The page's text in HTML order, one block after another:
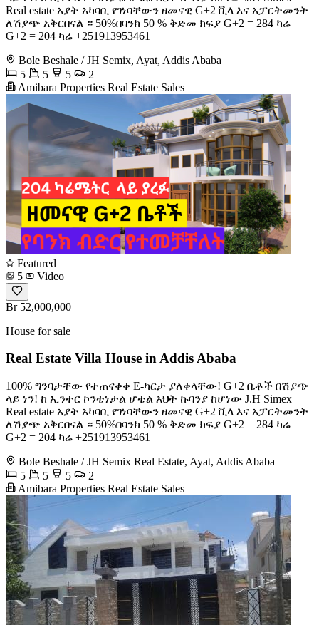
Real estate አያት አካባቢ የገነባቸውን ዘመናዊ G+2 ቪላ እና አፓርትመንት
ለሽያጭ አቅርበናል ። 50%በባንክ 50 % ቅድመ ክፍያ G+2 = 284 ካሬ
G+2 = 204 ካሬ +251913953461
Bole Beshale / JH Semix, Ayat, Addis Ababa
5
5 5
2
Amibara Properties Real Estate Sales
Featured
5
Video
Br 52,000,000
House for sale
Real Estate Villa House in Addis Ababa
100% ግንባታቸው የተጠናቀቀ E-ካርታ ያለቀላቸው! G+2 ቤቶች በሽያጭ
ላይ ነን! ከ ኢንተር ኮንቴነታል ሆቴል እህት ኩባንያ ከሆነው J.H Simex
Real estate አያት አካባቢ የገነባቸውን ዘመናዊ G+2 ቪላ እና አፓርትመንት
ለሽያጭ አቅርበናል ። 50%በባንክ 50 % ቅድመ ክፍያ G+2 = 284 ካሬ
G+2 = 204 ካሬ +251913953461
Bole Beshale / JH Semix Real Estate, Ayat, Addis Ababa
5
5 5
2
Amibara Properties Real Estate Sales